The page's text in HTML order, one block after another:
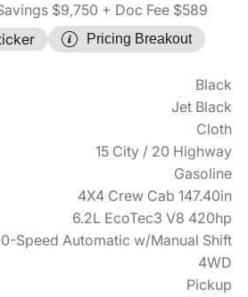
$9,750 + Doc Fee $589
Pricing Breakout
Black
Jet Black
Cloth
15 City / 20 Highway
Gasoline
4X4 Crew Cab 147.40in
6.2L EcoTec3 V8 420hp
Speed Automatic w/Manual Shift
4WD
Pickup